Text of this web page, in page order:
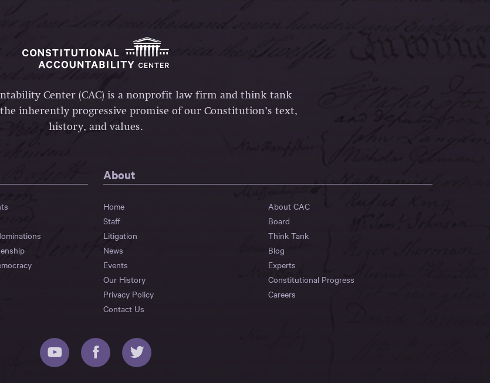
Center (CAC) is a nonprofit law firm and think tank
inherently progressive promise of our Constitution’s text,
history, and values.
About
Home
About CAC
Staff
Board
Litigation
Think Tank
News
Blog
Events
Experts
Our History
Constitutional Progress
Privacy Policy
Careers
Contact Us